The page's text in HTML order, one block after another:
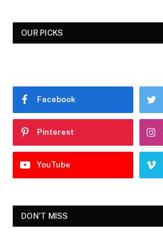
OUR PICKS
Facebook
Pinterest
YouTube
DON'T MISS